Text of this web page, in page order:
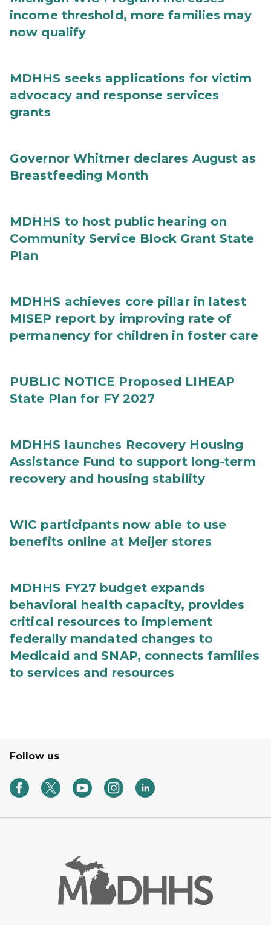
income threshold, more families may
now qualify
MDHHS seeks applications for victim
advocacy and response services
grants
Governor Whitmer declares August as
Breastfeeding Month
MDHHS to host public hearing on
Community Service Block Grant State
Plan
MDHHS achieves core pillar in latest
MISEP report by improving rate of
permanency for children in foster care
PUBLIC NOTICE Proposed LIHEAP
State Plan for FY 2027
MDHHS launches Recovery Housing
Assistance Fund to support long-term
recovery and housing stability
WIC participants now able to use
benefits online at Meijer stores
MDHHS FY27 budget expands
behavioral health capacity, provides
critical resources to implement
federally mandated changes to
Medicaid and SNAP, connects families
to services and resources
Follow us